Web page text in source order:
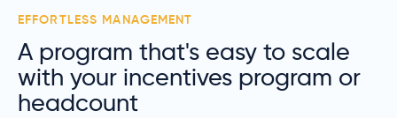
EFFORTLESS MANAGEMENT
A program that's easy to scale
with your incentives program or
headcount